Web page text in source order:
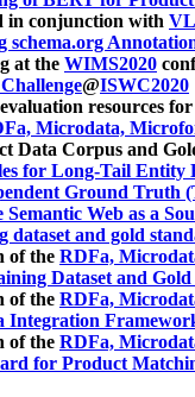
in conjunction with
schema.org
at the WIMS2020
@ISWC2020
resources
Microdata,
Data Corpus and
for Long-Tail
Ground Truth
Semantic Web as a
dataset and gold
of the RDFa,
Dataset and
of the RDFa,
Integration
of the RDFa,
for Product